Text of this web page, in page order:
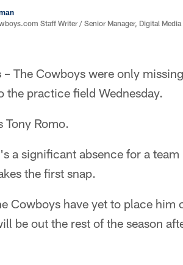
Staff Writer / Senior Manager, Digital Media
– The Cowboys were only
the practice field Wednesday.
Tony Romo.
a significant absence for a
the first snap.
Cowboys have yet to place him
be out the rest of the season